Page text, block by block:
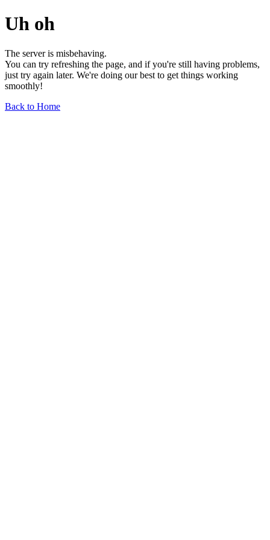
Uh oh
The server is misbehaving.
You can try refreshing the page, and if you're still having problems,
just try again later. We're doing our best to get things working
smoothly!
Back to Home